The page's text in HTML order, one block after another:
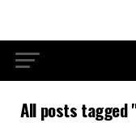
All posts tagged